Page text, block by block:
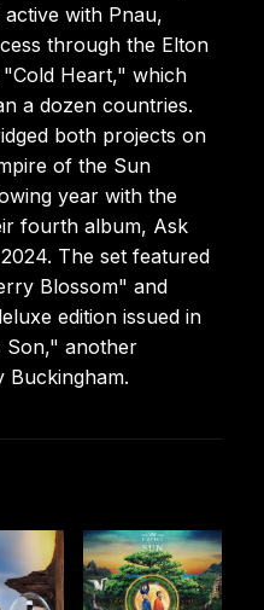
with Pnau,
through the Elton
Heart," which
a dozen countries.
both projects on
of the Sun
year with the
fourth album, Ask
The set featured
Blossom" and
edition issued in
Son," another
Buckingham.